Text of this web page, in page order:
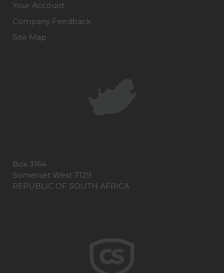
Your Account
Company Feedback
Site Map
Box 3164
Somerset West 7129
REPUBLIC OF SOUTH AFRICA